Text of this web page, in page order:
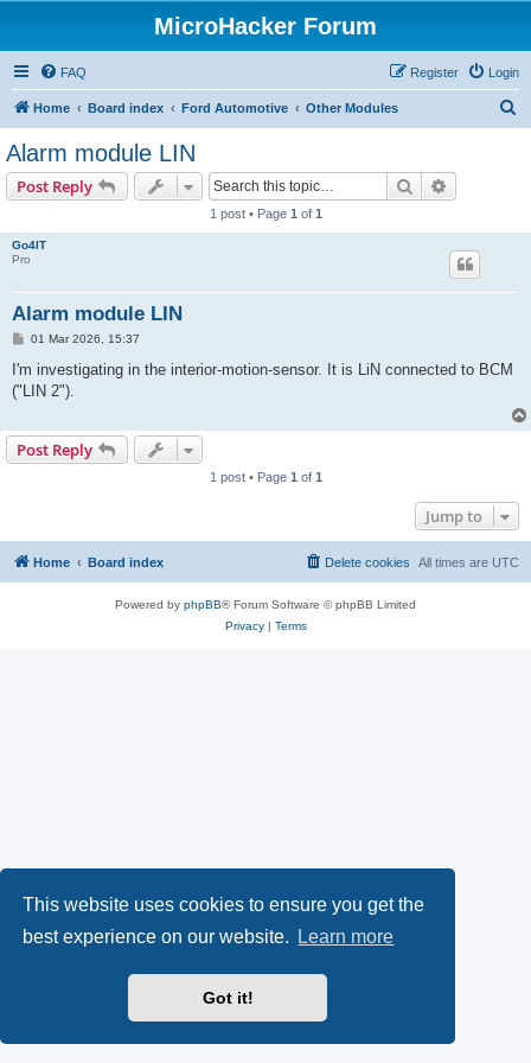
This website uses cookies to ensure you get the
best experience on our website.
Learn more
Got it!
MicroHacker Forum
FAQ Login
Register
Home Board index Ford Automotive Other Modules
Alarm module LIN
Post Reply Search
1 post • Page 1 of 1
Go4IT
Pro
Alarm module LIN
P
s
01 Mar 2026, 15:37
I'm investigating in the interior-motion-sensor. It is LiN connected to BCM
("LIN 2").
Post Reply
1 post • Page 1 of 1
Jump to
Home Board index All times are UTC
Delete cookies
Powered by phpBB® Forum Software © phpBB Limited
Privacy| Terms